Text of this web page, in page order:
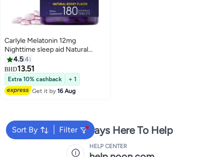
Carlyle Melatonin 12mg
Nighttime sleep aid Natural
Berry Flavor 12mg 180 Tablest
4.54
BHD13.51
Extra 10% cashback
+ 1
Get it by16 Aug
Sort By Filter
We're Always Here To Help
HELP CENTER